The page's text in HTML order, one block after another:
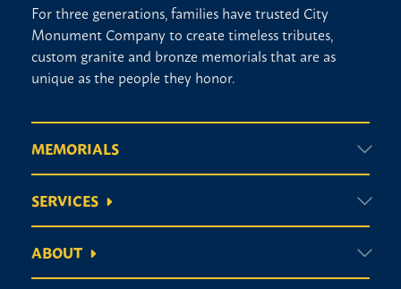
For three generations, families have trusted City
Monument Company to create timeless tributes,
custom granite and bronze memorials that are as
unique as the people they honor.
MEMORIALS
SERVICES
ABOUT